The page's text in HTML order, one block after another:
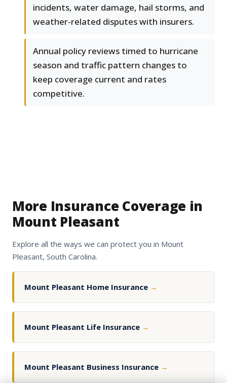
incidents, water damage, hail storms, and
weather-related disputes with insurers.
Annual policy reviews timed to hurricane
season and traffic pattern changes to
keep coverage current and rates
competitive.
More Insurance Coverage in
Mount Pleasant
Explore all the ways we can protect you in Mount
Pleasant, South Carolina.
Mount Pleasant Home Insurance →
Mount Pleasant Life Insurance →
Mount Pleasant Business Insurance →